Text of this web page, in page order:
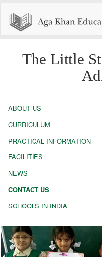
The Little
ABOUT US
CURRICULUM
PRACTICAL INFORMATION
FACILITIES
NEWS
CONTACT US
SCHOOLS IN INDIA